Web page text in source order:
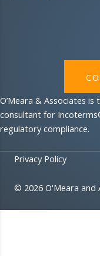
O’Meara & Associates
consultant for
regulatory compliance.
Privacy Policy
© 2026 O'Meara and